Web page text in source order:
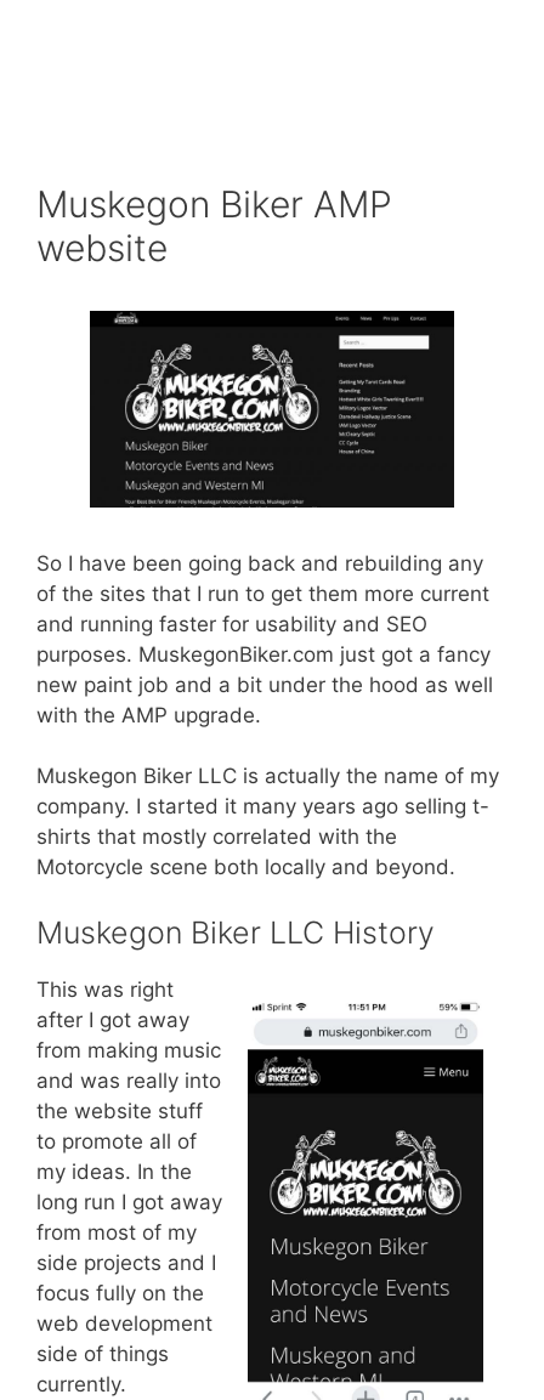
Muskegon Biker AMP
website
So I have been going back and rebuilding any
of the sites that I run to get them more current
and running faster for usability and SEO
purposes. MuskegonBiker.com just got a fancy
new paint job and a bit under the hood as well
with the AMP upgrade.
Muskegon Biker LLC is actually the name of my
company. I started it many years ago selling t-
shirts that mostly correlated with the
Motorcycle scene both locally and beyond.
Muskegon Biker LLC History
This was right
after I got away
from making music
and was really into
the website stuff
to promote all of
my ideas. In the
long run I got away
from most of my
side projects and I
focus fully on the
web development
side of things
currently.